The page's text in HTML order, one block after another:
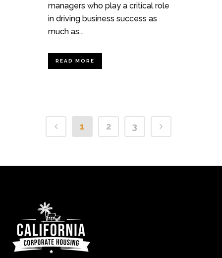
managers who play a critical role
in driving business success as
much as...
READ MORE
1 2 3